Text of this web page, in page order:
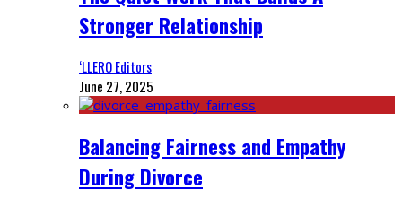
Stronger Relationship
‘LLERO Editors
June 27, 2025
Balancing Fairness and Empathy
During Divorce